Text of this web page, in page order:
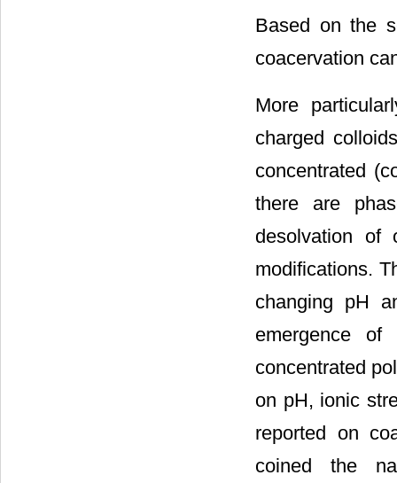
Based on the
coacervation
More
charged
concentrated
there are
desolvation of
modifications.
changing pH
emergence
concentrated
on pH, ionic
reported on
coined the